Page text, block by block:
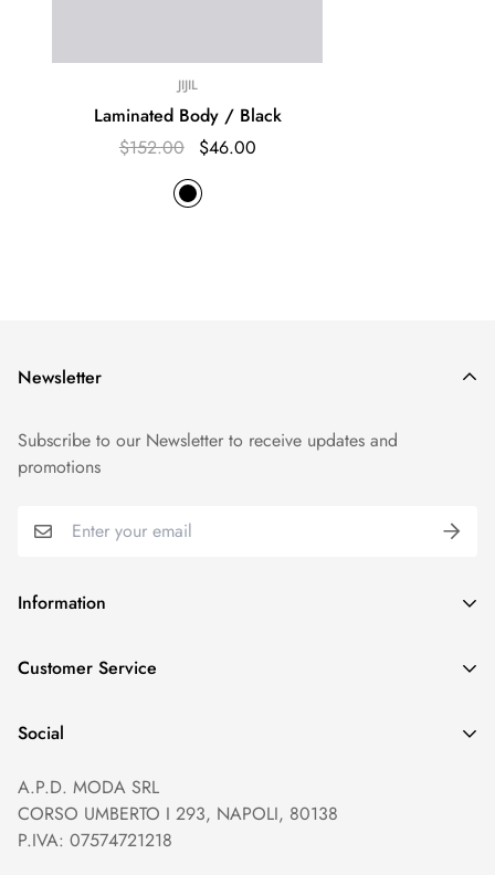
JIJIL
Laminated Body / Black
$152.00
$46.00
Information
GDPR compliance
Terms of Service
Payment method
Reviews
Customer Service
Help and Contacts
Prices and Payments
Returns and Refunds
Social
Newsletter
Subscribe to our Newsletter to receive updates and
promotions
A.P.D. MODA SRL
CORSO UMBERTO I 293, NAPOLI, 80138
P.IVA: 07574721218